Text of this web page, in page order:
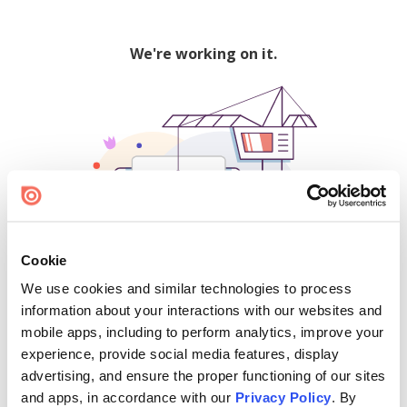
Cookie
We use cookies and similar technologies to process
information about your interactions with our websites and
mobile apps, including to perform analytics, improve your
experience, provide social media features, display
advertising, and ensure the proper functioning of our sites
and apps, in accordance with our Privacy Policy. By
We're working on it.
500
Find creators and content on Issuu: